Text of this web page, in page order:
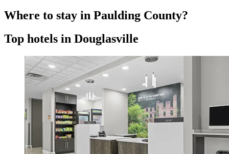
Where to stay in Paulding County?
Top hotels in Douglasville